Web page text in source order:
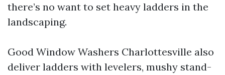
there’s no want to set heavy ladders in the
landscaping.
Good Window Washers Charlottesville also
deliver ladders with levelers, mushy stand-